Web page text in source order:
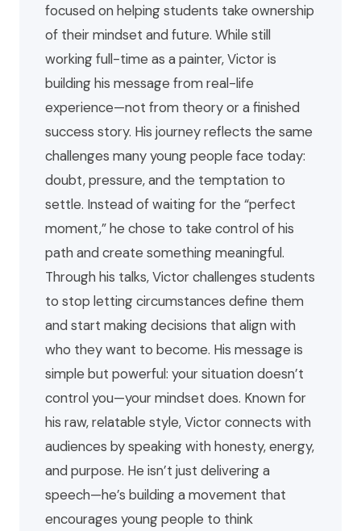
focused on helping students take ownership
of their mindset and future. While still
working full-time as a painter, Victor is
building his message from real-life
experience—not from theory or a finished
success story. His journey reflects the same
challenges many young people face today:
doubt, pressure, and the temptation to
settle. Instead of waiting for the “perfect
moment,” he chose to take control of his
path and create something meaningful.
Through his talks, Victor challenges students
to stop letting circumstances define them
and start making decisions that align with
who they want to become. His message is
simple but powerful: your situation doesn’t
control you—your mindset does. Known for
his raw, relatable style, Victor connects with
audiences by speaking with honesty, energy,
and purpose. He isn’t just delivering a
speech—he’s building a movement that
encourages young people to think